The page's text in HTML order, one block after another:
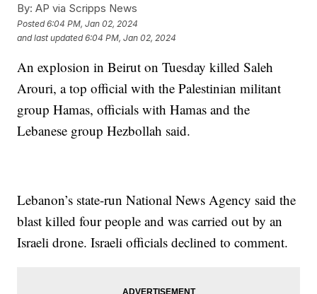
By: AP via Scripps News
Posted6:04 PM, Jan 02, 2024
and last updated 6:04 PM, Jan 02, 2024
An explosion in Beirut on Tuesday killed Saleh
Arouri, a top official with the Palestinian militant
group Hamas, officials with Hamas and the
Lebanese group Hezbollah said.
Lebanon’s state-run National News Agency said the
blast killed four people and was carried out by an
Israeli drone. Israeli officials declined to comment.